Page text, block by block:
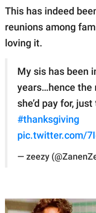
This has indeed
reunions among
loving it.
My sis has been
years…hence the
she’d pay for,
#thanksgiving
pic.twitter.com/
— zeezy